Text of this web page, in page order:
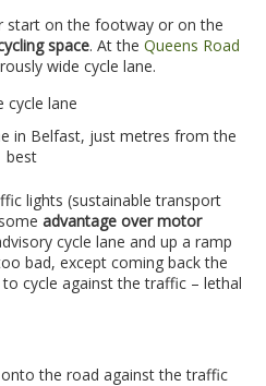
start on the footway or on the
space. At the Queens Road
wide cycle lane.
in Belfast, just metres from the
best
lights (sustainable transport
advantage over motor
cycle lane and up a ramp
bad, except coming back the
cycle against the traffic – lethal
the road against the traffic